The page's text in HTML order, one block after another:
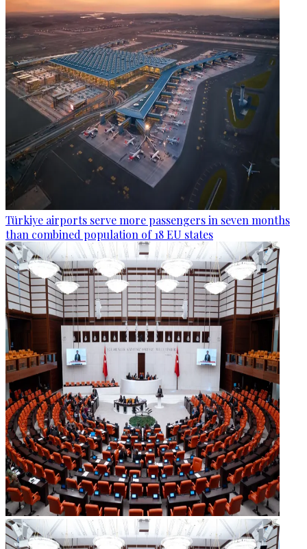
Türkiye airports serve more passengers in seven months
than combined population of 18 EU states